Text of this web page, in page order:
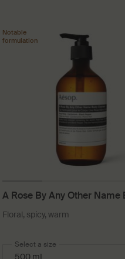
Notable
formulation
A Rose By Any Other Name
Cleanser
Floral, spicy, warm
Select a size